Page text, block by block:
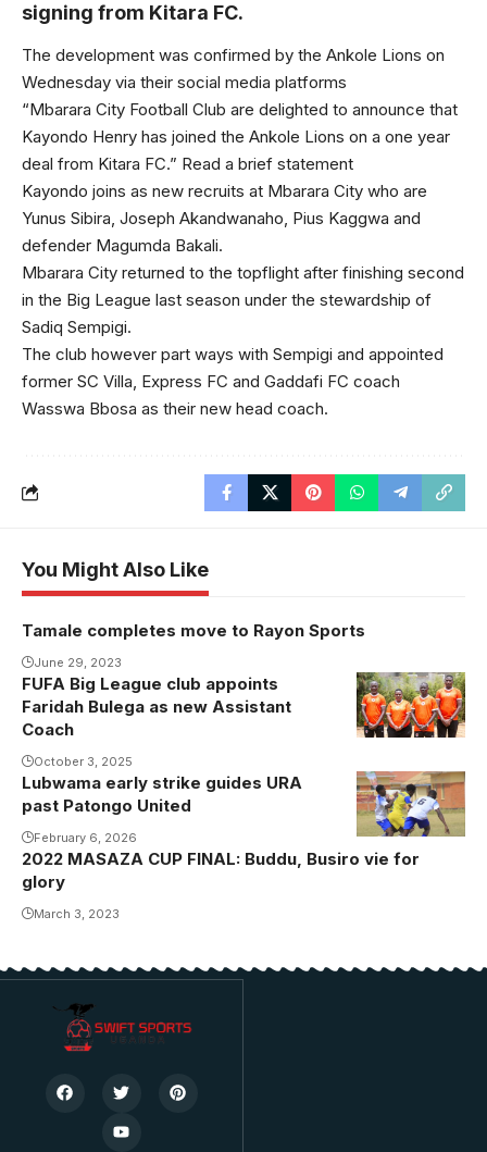
signing from Kitara FC.
The development was confirmed by the Ankole Lions on
Wednesday via their social media platforms
“Mbarara City Football Club are delighted to announce that
Kayondo Henry has joined the Ankole Lions on a one year
deal from Kitara FC.” Read a brief statement
Kayondo joins as new recruits at Mbarara City who are
Yunus Sibira, Joseph Akandwanaho, Pius Kaggwa and
defender Magumda Bakali.
Mbarara City returned to the topflight after finishing second
in the Big League last season under the stewardship of
Sadiq Sempigi.
The club however part ways with Sempigi and appointed
former SC Villa, Express FC and Gaddafi FC coach
Wasswa Bbosa as their new head coach.
You Might Also Like
Tamale completes move to Rayon Sports
June 29, 2023
Ayub Kizza,
Faridah
Bulega,
James Cemari
and Grace
Bukenya.
Photo/Kiyinda
FUFA Big League club appoints
Faridah Bulega as new Assistant
Coach
October 3, 2025
Action
between URA
FC and
Patongo
Lubwama early strike guides URA
past Patongo United
February 6, 2026
2022 MASAZA CUP FINAL: Buddu, Busiro vie for
glory
March 3, 2023